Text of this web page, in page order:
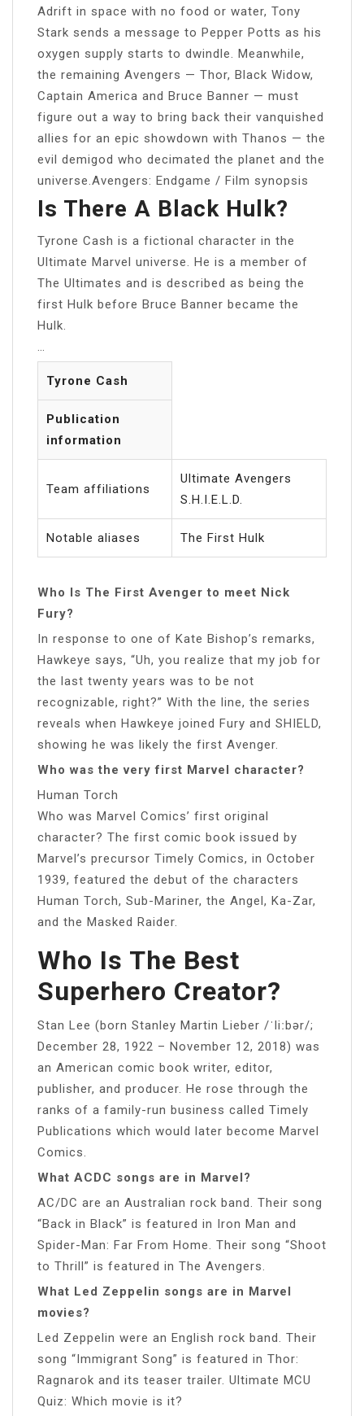
Adrift in space with no food or water, Tony
Stark sends a message to Pepper Potts as his
oxygen supply starts to dwindle. Meanwhile,
the remaining Avengers — Thor, Black Widow,
Captain America and Bruce Banner — must
figure out a way to bring back their vanquished
allies for an epic showdown with Thanos — the
evil demigod who decimated the planet and the
universe.Avengers: Endgame / Film synopsis
Is There A Black Hulk?
Tyrone Cash is a fictional character in the
Ultimate Marvel universe. He is a member of
The Ultimates and is described as being the
first Hulk before Bruce Banner became the
Hulk.
Tyrone Cash
Publication
information
Team affiliations
Ultimate Avengers
S.H.I.E.L.D.
Notable aliases The First Hulk
Who Is The First Avenger to meet Nick
Fury?
In response to one of Kate Bishop’s remarks,
Hawkeye says, “Uh, you realize that my job for
the last twenty years was to be not
recognizable, right?” With the line, the series
reveals when Hawkeye joined Fury and SHIELD,
showing he was likely the first Avenger.
Who was the very first Marvel character?
Human Torch
Who was Marvel Comics’ first original
character? The first comic book issued by
Marvel’s precursor Timely Comics, in October
1939, featured the debut of the characters
Human Torch, Sub-Mariner, the Angel, Ka-Zar,
and the Masked Raider.
Who Is The Best
Superhero Creator?
Stan Lee (born Stanley Martin Lieber /ˈliːbər/;
December 28, 1922 – November 12, 2018) was
an American comic book writer, editor,
publisher, and producer. He rose through the
ranks of a family-run business called Timely
Publications which would later become Marvel
Comics.
What ACDC songs are in Marvel?
AC/DC are an Australian rock band. Their song
“Back in Black” is featured in Iron Man and
Spider-Man: Far From Home. Their song “Shoot
to Thrill” is featured in The Avengers.
What Led Zeppelin songs are in Marvel
movies?
Led Zeppelin were an English rock band. Their
song “Immigrant Song” is featured in Thor:
Ragnarok and its teaser trailer. Ultimate MCU
Quiz: Which movie is it?